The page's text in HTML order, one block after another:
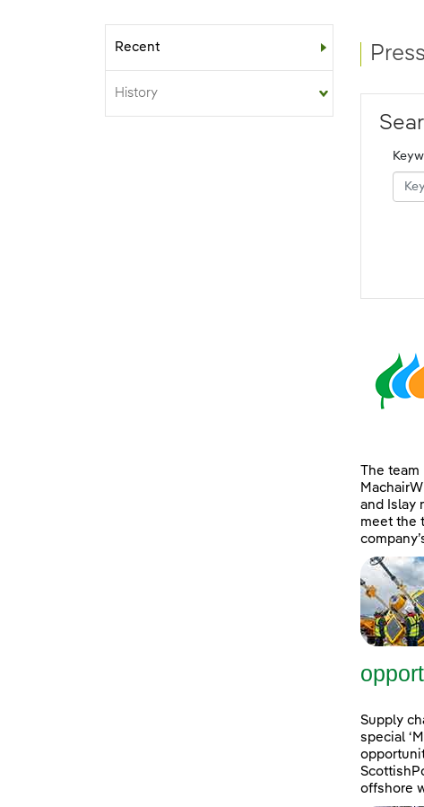
Sub-menu
Recent
History
The team
and Islay
meet the
Supply
special
offshore